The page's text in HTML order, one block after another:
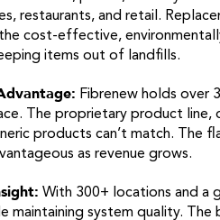
restaurants, and retail.
the cost-effective,
items out of landfills.
Fibrenew holds over
The proprietary product line,
products can’t match. The
as revenue grows.
With 300+ locations and a
maintaining system quality. The